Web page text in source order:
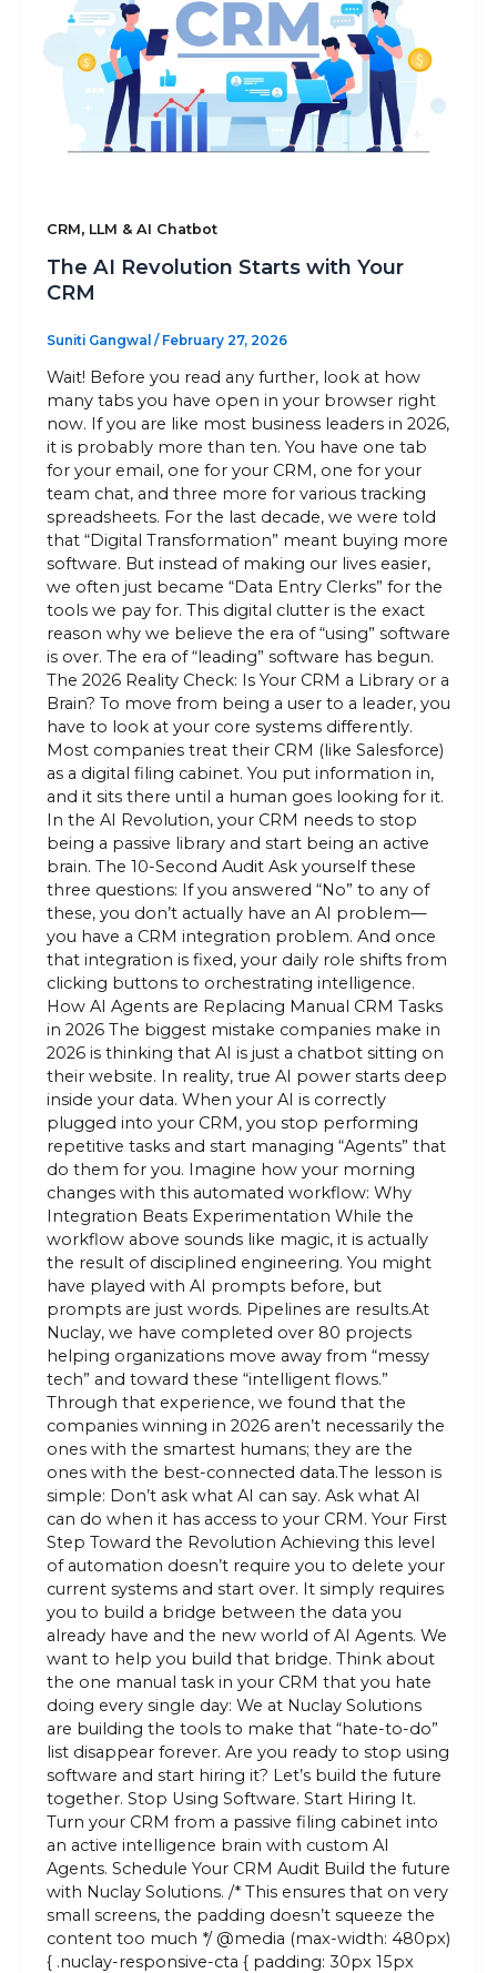
Sitemap
+91-9899828548
CRM, LLM & AI Chatbot
The AI Revolution Starts with Your
CRM
Suniti Gangwal / February 27, 2026
Wait! Before you read any further, look at how
many tabs you have open in your browser right
now. If you are like most business leaders in 2026,
it is probably more than ten. You have one tab
for your email, one for your CRM, one for your
team chat, and three more for various tracking
spreadsheets. For the last decade, we were told
that “Digital Transformation” meant buying more
software. But instead of making our lives easier,
we often just became “Data Entry Clerks” for the
tools we pay for. This digital clutter is the exact
reason why we believe the era of “using” software
is over. The era of “leading” software has begun.
The 2026 Reality Check: Is Your CRM a Library or a
Brain? To move from being a user to a leader, you
have to look at your core systems differently.
Most companies treat their CRM (like Salesforce)
as a digital filing cabinet. You put information in,
and it sits there until a human goes looking for it.
In the AI Revolution, your CRM needs to stop
being a passive library and start being an active
brain. The 10-Second Audit Ask yourself these
three questions: If you answered “No” to any of
these, you don’t actually have an AI problem—
you have a CRM integration problem. And once
that integration is fixed, your daily role shifts from
clicking buttons to orchestrating intelligence.
How AI Agents are Replacing Manual CRM Tasks
in 2026 The biggest mistake companies make in
2026 is thinking that AI is just a chatbot sitting on
their website. In reality, true AI power starts deep
inside your data. When your AI is correctly
plugged into your CRM, you stop performing
repetitive tasks and start managing “Agents” that
do them for you. Imagine how your morning
changes with this automated workflow: Why
Integration Beats Experimentation While the
workflow above sounds like magic, it is actually
the result of disciplined engineering. You might
have played with AI prompts before, but
prompts are just words. Pipelines are results.At
Nuclay, we have completed over 80 projects
helping organizations move away from “messy
tech” and toward these “intelligent flows.”
Through that experience, we found that the
companies winning in 2026 aren’t necessarily the
ones with the smartest humans; they are the
ones with the best-connected data.The lesson is
simple: Don’t ask what AI can say. Ask what AI
can do when it has access to your CRM. Your First
Step Toward the Revolution Achieving this level
of automation doesn’t require you to delete your
current systems and start over. It simply requires
you to build a bridge between the data you
already have and the new world of AI Agents. We
want to help you build that bridge. Think about
the one manual task in your CRM that you hate
doing every single day: We at Nuclay Solutions
are building the tools to make that “hate-to-do”
list disappear forever. Are you ready to stop using
software and start hiring it? Let’s build the future
together. Stop Using Software. Start Hiring It.
Turn your CRM from a passive filing cabinet into
an active intelligence brain with custom AI
Agents. Schedule Your CRM Audit Build the future
with Nuclay Solutions. /* This ensures that on very
small screens, the padding doesn’t squeeze the
content too much */ @media (max-width: 480px)
{ .nuclay-responsive-cta { padding: 30px 15px